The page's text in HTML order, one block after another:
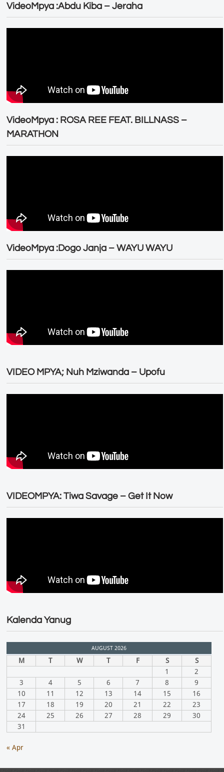
VideoMpya :Abdu Kiba – Jeraha
VideoMpya : ROSA REE FEAT. BILLNASS –
MARATHON
VideoMpya :Dogo Janja – WAYU WAYU
VIDEO MPYA; Nuh Mziwanda – Upofu
VIDEOMPYA: Tiwa Savage – Get It Now
Kalenda Yanug
AUGUST 2026
M T W T F S
S
1
2
3
4 5 6 7 8
9
10
11 12 13 14 15
16
17
18 19 20 21 22
23
24
25 26 27 28 29
30
31
« Apr